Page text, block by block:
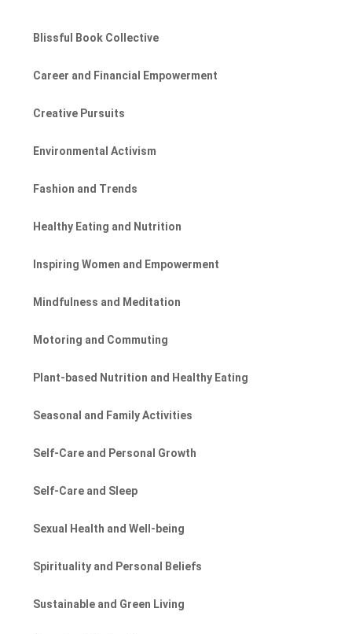
Blissful Book Collective
Career and Financial Empowerment
Creative Pursuits
Environmental Activism
Fashion and Trends
Healthy Eating and Nutrition
Inspiring Women and Empowerment
Mindfulness and Meditation
Motoring and Commuting
Plant-based Nutrition and Healthy Eating
Seasonal and Family Activities
Self-Care and Personal Growth
Self-Care and Sleep
Sexual Health and Well-being
Spirituality and Personal Beliefs
Sustainable and Green Living